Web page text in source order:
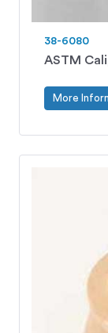
38-6080
ASTM
More